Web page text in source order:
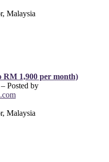
Malaysia
RM 1,900 per month)
– Posted by
Malaysia